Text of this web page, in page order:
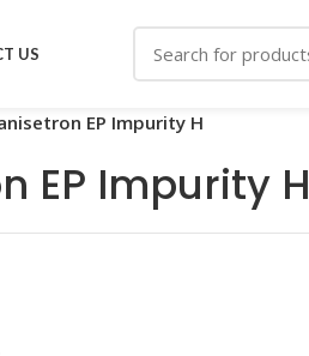
US
EP Impurity H
EP Impurity H